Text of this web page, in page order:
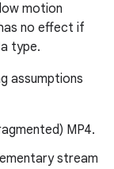
motion
no effect if
type.
assumptions
MP4.
stream